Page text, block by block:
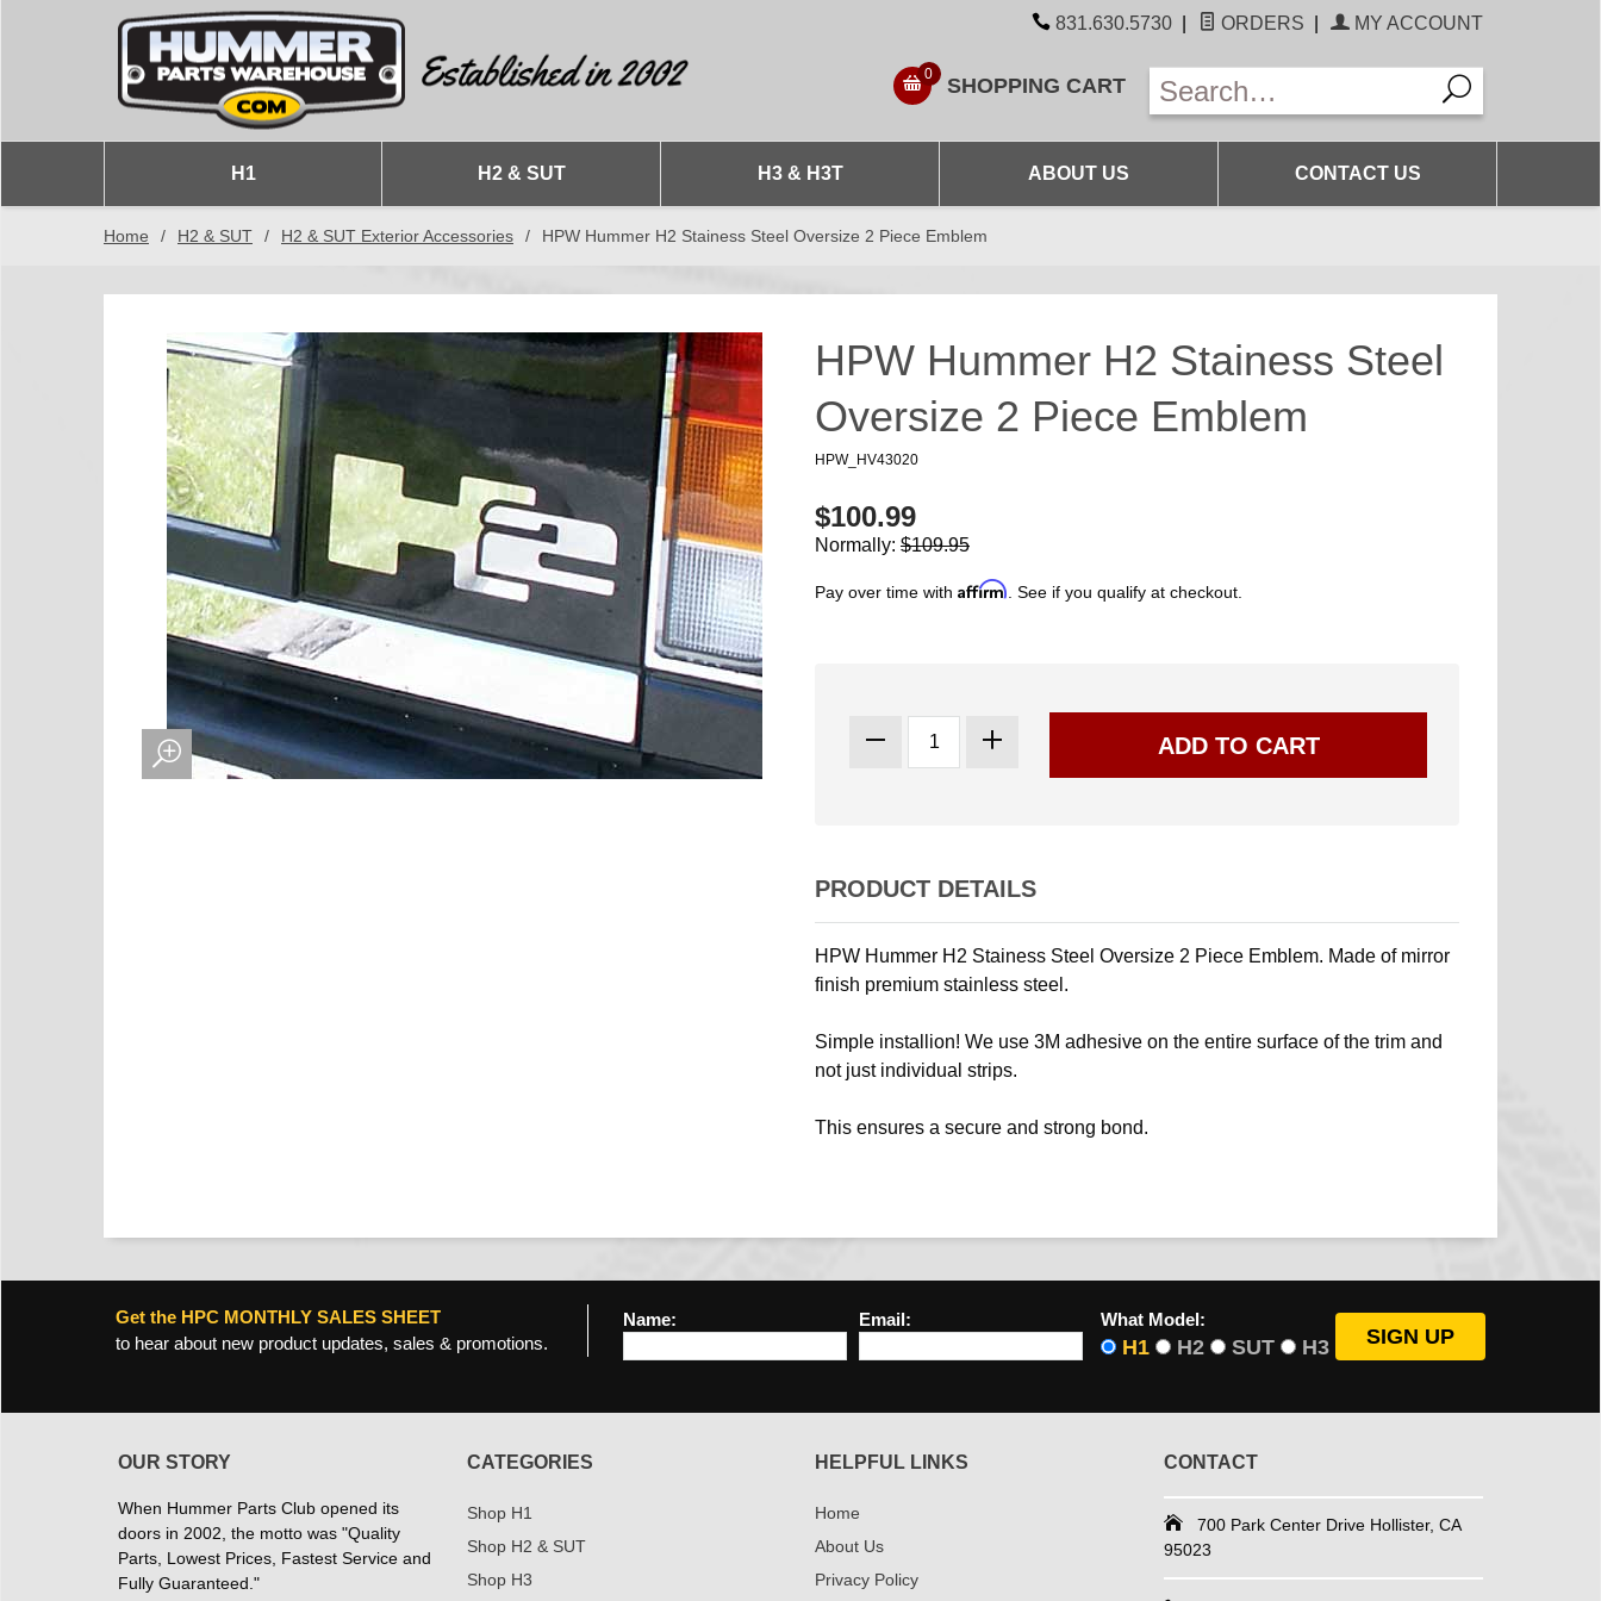
831.630.5730 ORDERS MY ACCOUNT
0 SHOPPING CART
H1 H2 & SUT H3 & H3T ABOUT US CONTACT US
Home / H2 & SUT / H2 & SUT Exterior Accessories / HPW Hummer H2 Stainess Steel Oversize 2 Piece Emblem
HPW Hummer H2 Stainess Steel
Oversize 2 Piece Emblem
HPW_HV43020
$100.99
Normally: $109.95
Pay over time with Affirm . See if you qualify at checkout.
PRODUCT DETAILS
HPW Hummer H2 Stainess Steel Oversize 2 Piece Emblem. Made of mirror
finish premium stainless steel.
Simple installion! We use 3M adhesive on the entire surface of the trim and
not just individual strips.
This ensures a secure and strong bond.
Get the HPC MONTHLY SALES SHEET
to hear about new product updates, sales & promotions.
Name: Email: What Model:
H1 H2 SUT H3
OUR STORY
When Hummer Parts Club opened its
doors in 2002, the motto was "Quality
Parts, Lowest Prices, Fastest Service and
Fully Guaranteed."
CATEGORIES
Shop H1
Shop H2 & SUT
Shop H3
HELPFUL LINKS
Home
About Us
Privacy Policy
CONTACT
700 Park Center Drive Hollister, CA
95023